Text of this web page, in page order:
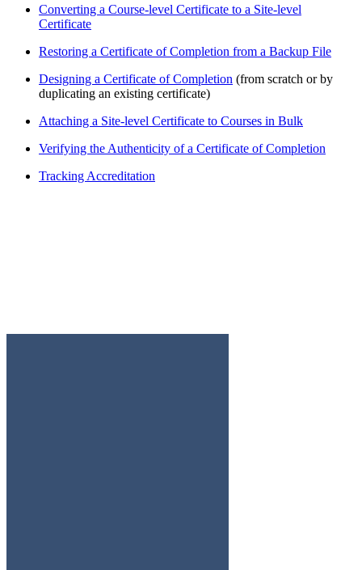
Converting a Course-level Certificate to a Site-level
Certificate
Restoring a Certificate of Completion from a Backup File
Designing a Certificate of Completion (from scratch or by
duplicating an existing certificate)
Attaching a Site-level Certificate to Courses in Bulk
Verifying the Authenticity of a Certificate of Completion
Tracking Accreditation